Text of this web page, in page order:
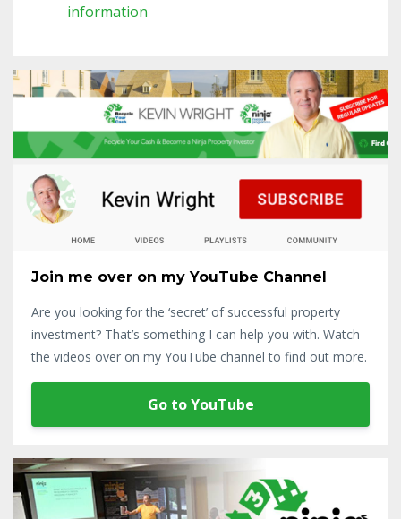
information
Join me over on my YouTube Channel
Are you looking for the ‘secret’ of successful property
investment? That’s something I can help you with. Watch
the videos over on my YouTube channel to find out more.
Go to YouTube